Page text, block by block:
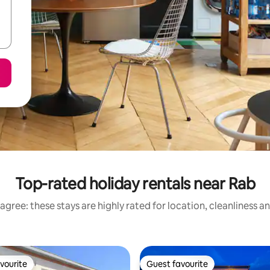
Top-rated holiday rentals near Rab
these stays are highly rated for location, cleanliness
Guest favourite